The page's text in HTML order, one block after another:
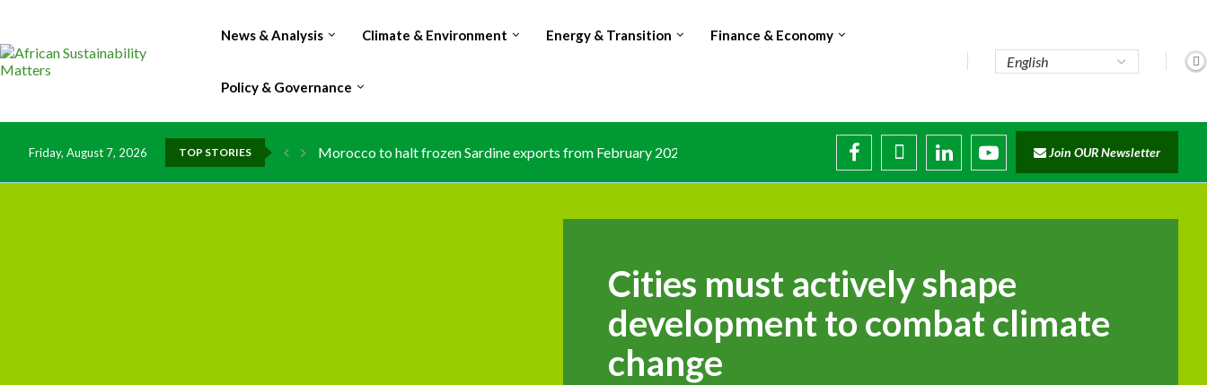
News & Analysis Climate & Environment Energy & Transition Finance & Economy
Policy & Governance
Friday, August 7, 2026 TOP STORIES Morocco to halt frozen Sardine exports from February 2026 amid domestic... Join OUR Newsletter
Cities must actively shape
development to combat climate
change